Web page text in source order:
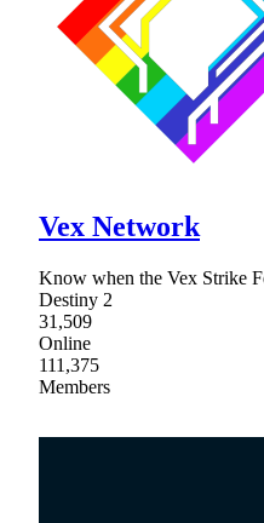
Vex Network
Know when the Vex Strike
Destiny 2
31,509
Online
111,375
Members